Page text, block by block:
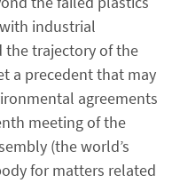
industrial
the trajectory of the
a precedent that may
agreements
meeting of the
(the world’s
for matters related